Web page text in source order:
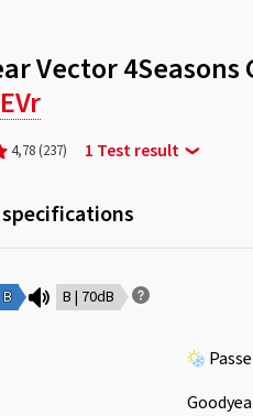
Vector 4Seasons
EVr
4,78 (237) 1 Test result
B B | 70dB